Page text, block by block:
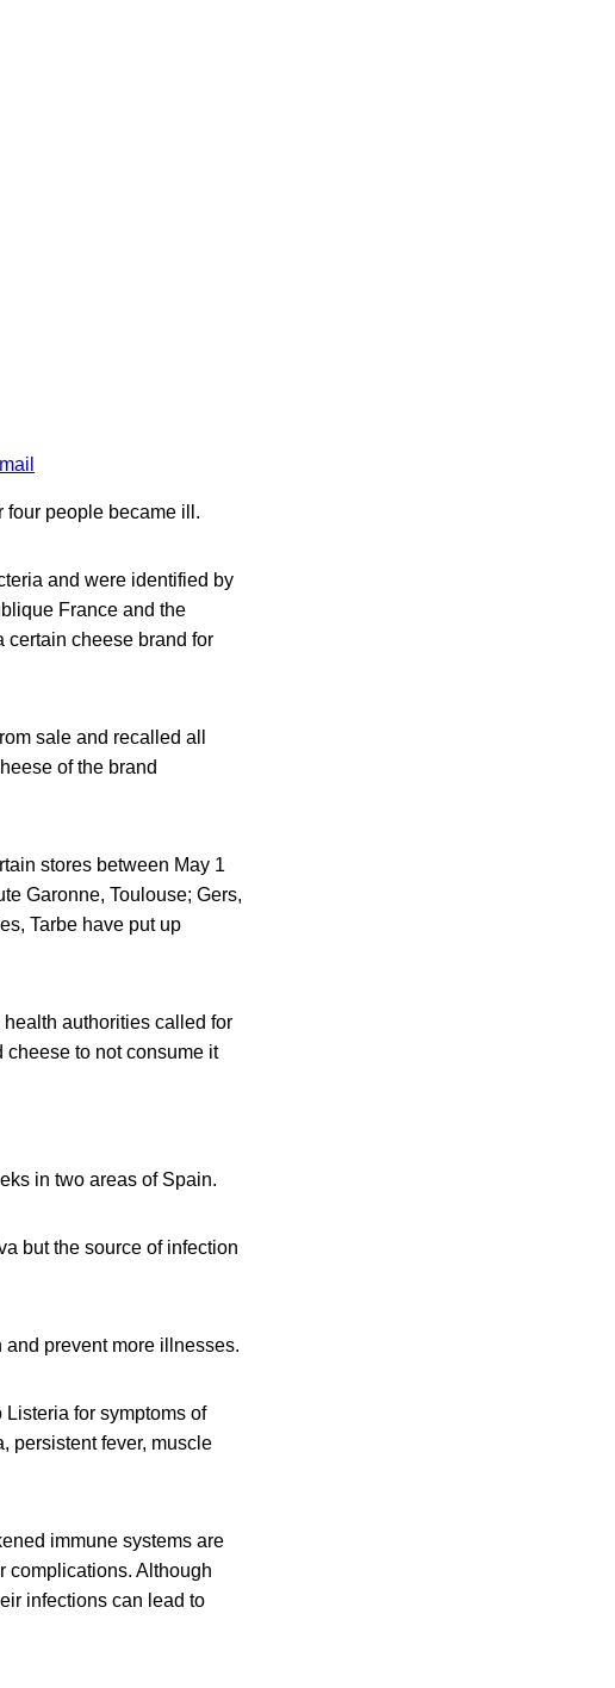
four people became ill.
and were identified by
France and the
certain cheese brand for
sale and recalled all
of the brand
stores between May 1
Garonne, Toulouse; Gers,
Tarbe have put up
authorities called for
to not consume it
in two areas of Spain.
but the source of infection
prevent more illnesses.
Listeria for symptoms of
persistent fever, muscle
immune systems are
complications. Although
infections can lead to